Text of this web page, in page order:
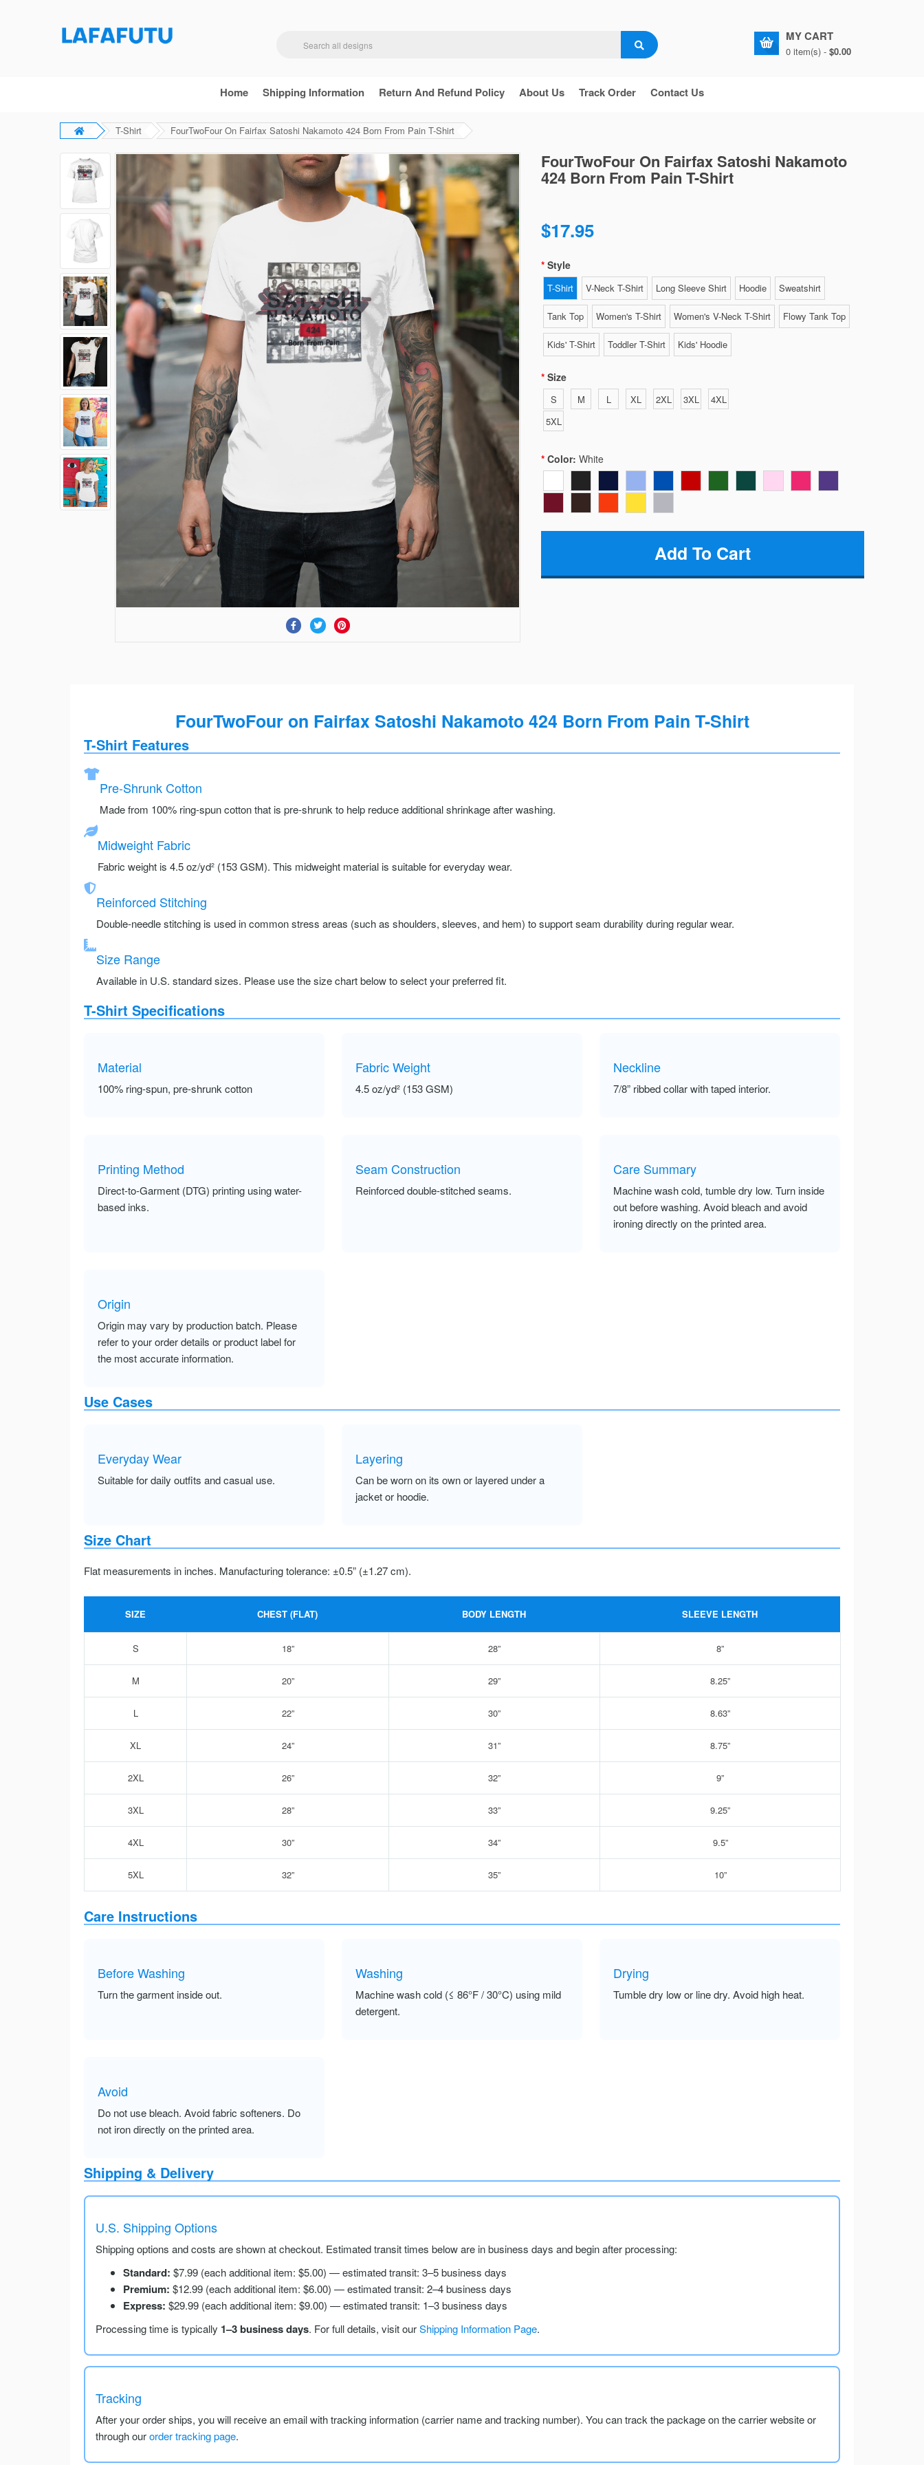
MY CART
0 item(s) - $0.00
Home Shipping Information Return And Refund Policy About Us Track Order Contact Us
T-Shirt FourTwoFour On Fairfax Satoshi Nakamoto 424 Born From Pain T-Shirt
FourTwoFour On Fairfax Satoshi Nakamoto
424 Born From Pain T-Shirt
$17.95
Style
T-Shirt V-Neck T-Shirt Long Sleeve Shirt Hoodie Sweatshirt
Tank Top Women's T-Shirt Women's V-Neck T-Shirt Flowy Tank Top
Kids' T-Shirt Toddler T-Shirt Kids' Hoodie
Size
S M L XL 2XL 3XL
4XL
5XL
Color: White
FourTwoFour on Fairfax Satoshi Nakamoto 424 Born From Pain T-Shirt
T-Shirt Features
Pre-Shrunk Cotton
Made from 100% ring-spun cotton that is pre-shrunk to help reduce additional shrinkage after washing.
Midweight Fabric
Fabric weight is 4.5 oz/yd² (153 GSM). This midweight material is suitable for everyday wear.
Reinforced Stitching
Double-needle stitching is used in common stress areas (such as shoulders, sleeves, and hem) to support seam durability during regular wear.
Size Range
Available in U.S. standard sizes. Please use the size chart below to select your preferred fit.
T-Shirt Specifications
Material
100% ring-spun, pre-shrunk cotton
Fabric Weight
4.5 oz/yd² (153 GSM)
Neckline
7/8” ribbed collar with taped interior.
Printing Method
Direct-to-Garment (DTG) printing using water-
based inks.
Seam Construction
Reinforced double-stitched seams.
Care Summary
Machine wash cold, tumble dry low. Turn inside
out before washing. Avoid bleach and avoid
ironing directly on the printed area.
Origin
Origin may vary by production batch. Please
refer to your order details or product label for
the most accurate information.
Use Cases
Everyday Wear
Suitable for daily outfits and casual use.
Layering
Can be worn on its own or layered under a
jacket or hoodie.
Size Chart
Flat measurements in inches. Manufacturing tolerance: ±0.5” (±1.27 cm).
SIZE CHEST (FLAT) BODY LENGTH SLEEVE LENGTH
S 18” 28” 8”
M 20” 29” 8.25”
L 22” 30” 8.63”
XL 24” 31” 8.75”
2XL 26” 32” 9”
3XL 28” 33” 9.25”
4XL 30” 34” 9.5”
5XL 32” 35” 10”
Care Instructions
Before Washing
Turn the garment inside out.
Washing
Machine wash cold (≤ 86°F / 30°C) using mild
detergent.
Drying
Tumble dry low or line dry. Avoid high heat.
Avoid
Do not use bleach. Avoid fabric softeners. Do
not iron directly on the printed area.
Shipping & Delivery
U.S. Shipping Options
Shipping options and costs are shown at checkout. Estimated transit times below are in business days and begin after processing:
Standard: $7.99 (each additional item: $5.00) — estimated transit: 3–5 business days
Premium: $12.99 (each additional item: $6.00) — estimated transit: 2–4 business days
Express: $29.99 (each additional item: $9.00) — estimated transit: 1–3 business days
Processing time is typically 1–3 business days. For full details, visit ourShipping Information Page.
Tracking
After your order ships, you will receive an email with tracking information (carrier name and tracking number). You can track the package on the carrier website or
through ourorder tracking page.